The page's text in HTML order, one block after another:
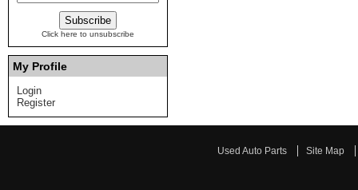
Click here to unsubscribe
My Profile
Login
Register
Used Auto Parts Site Map